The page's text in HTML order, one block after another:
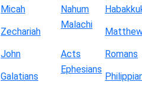
Micah Nahum
Zechariah
Malachi
John Acts
Romans
Galatians
Ephesians